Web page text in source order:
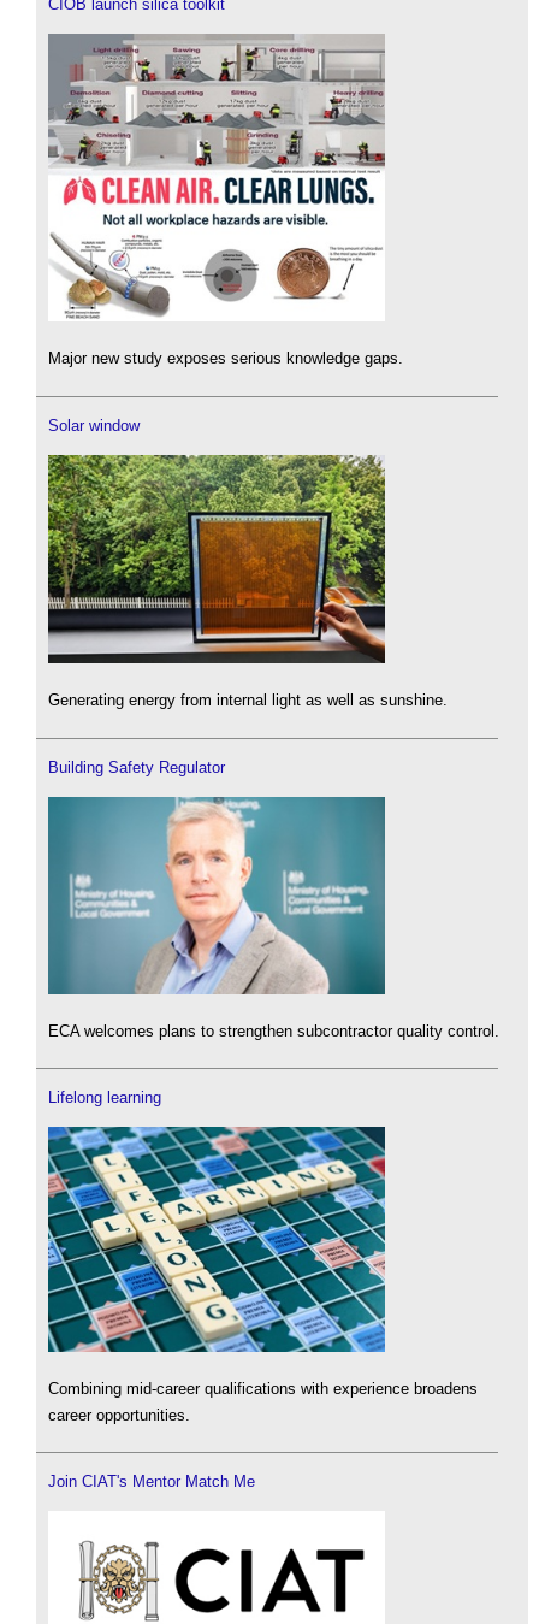
CIOB launch silica toolkit
Major new study exposes serious knowledge gaps.
Solar window
Generating energy from internal light as well as sunshine.
Building Safety Regulator
ECA welcomes plans to strengthen subcontractor quality control.
Lifelong learning
Combining mid-career qualifications with experience broadens
career opportunities.
Join CIAT's Mentor Match Me